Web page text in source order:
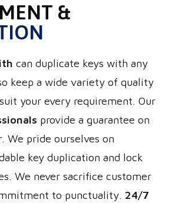
&
can duplicate keys with any
keep a wide variety of quality
your every requirement. Our
provide a guarantee on
We pride ourselves on
key duplication and lock
We never sacrifice customer
to punctuality. 24/7